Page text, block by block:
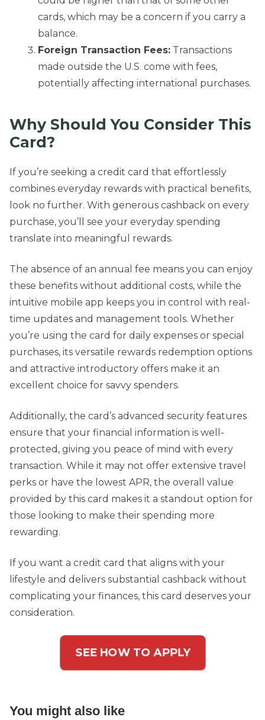
cards, which may be a concern if you carry a
balance.
Foreign Transaction Fees: Transactions
made outside the U.S. come with fees,
potentially affecting international purchases.
Why Should You Consider This
Card?
If you’re seeking a credit card that effortlessly
combines everyday rewards with practical benefits,
look no further. With generous cashback on every
purchase, you’ll see your everyday spending
translate into meaningful rewards.
The absence of an annual fee means you can enjoy
these benefits without additional costs, while the
intuitive mobile app keeps you in control with real-
time updates and management tools. Whether
you’re using the card for daily expenses or special
purchases, its versatile rewards redemption options
and attractive introductory offers make it an
excellent choice for savvy spenders.
Additionally, the card’s advanced security features
ensure that your financial information is well-
protected, giving you peace of mind with every
transaction. While it may not offer extensive travel
perks or have the lowest APR, the overall value
provided by this card makes it a standout option for
those looking to make their spending more
rewarding.
If you want a credit card that aligns with your
lifestyle and delivers substantial cashback without
complicating your finances, this card deserves your
consideration.
SEE HOW TO APPLY
You might also like